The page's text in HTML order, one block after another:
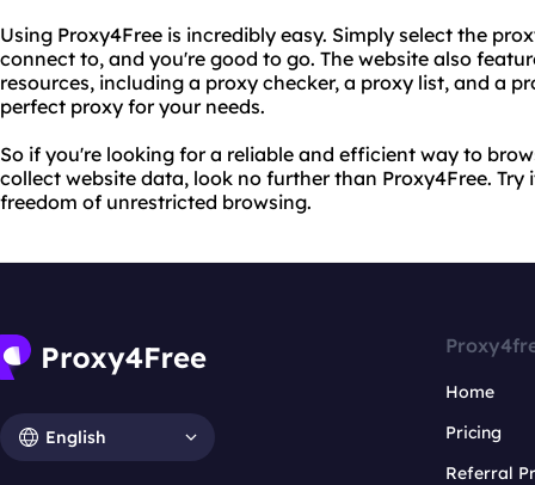
Using Proxy4Free is incredibly easy. Simply select the
connect to, and you're good to go. The website also
resources, including a proxy checker, a proxy list, and a
perfect proxy for your needs.
So if you're looking for a reliable and efficient way to
collect website data, look no further than Proxy4Free.
freedom of unrestricted browsing.
English
Home
Pricing
Referral